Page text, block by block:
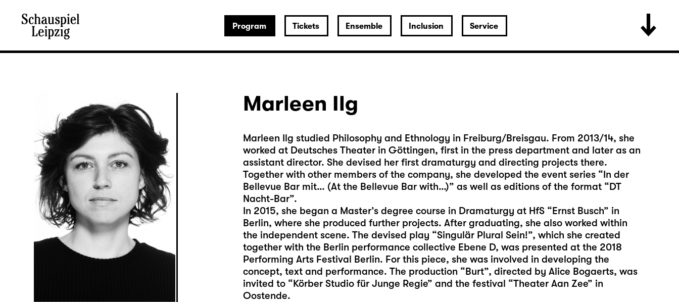
Program Tickets Ensemble Inclusion Service
Marleen Ilg
Marleen Ilg studied Philosophy and Ethnology in Freiburg/Breisgau. From 2013/14, she
worked at Deutsches Theater in Göttingen, first in the press department and later as an
assistant director. She devised her first dramaturgy and directing projects there.
Together with other members of the company, she developed the event series “In der
Bellevue Bar mit… (At the Bellevue Bar with…)” as well as editions of the format “DT
Nacht-Bar”.
In 2015, she began a Master’s degree course in Dramaturgy at HfS “Ernst Busch” in
Berlin, where she produced further projects. After graduating, she also worked within
the independent scene. The devised play “Singulär Plural Sein!”, which she created
together with the Berlin performance collective Ebene D, was presented at the 2018
Performing Arts Festival Berlin. For this piece, she was involved in developing the
concept, text and performance. The production “Burt”, directed by Alice Bogaerts, was
invited to “Körber Studio für Junge Regie” and the festival “Theater Aan Zee” in
Oostende.